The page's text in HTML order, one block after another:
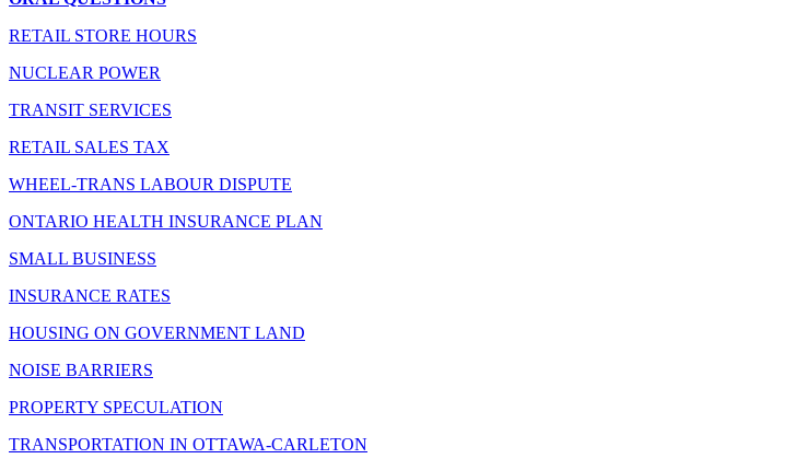
RETAIL STORE HOURS
NUCLEAR POWER
TRANSIT SERVICES
RETAIL SALES TAX
WHEEL-TRANS LABOUR DISPUTE
ONTARIO HEALTH INSURANCE PLAN
SMALL BUSINESS
INSURANCE RATES
HOUSING ON GOVERNMENT LAND
NOISE BARRIERS
PROPERTY SPECULATION
TRANSPORTATION IN OTTAWA-CARLETON